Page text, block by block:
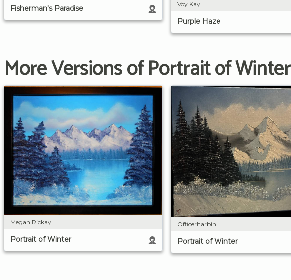
Fisherman's Paradise Voy Kay
Purple Haze
More Versions of Portrait of Winter
Megan Rickay
Portrait of Winter
Officerharbin
Portrait of Winter